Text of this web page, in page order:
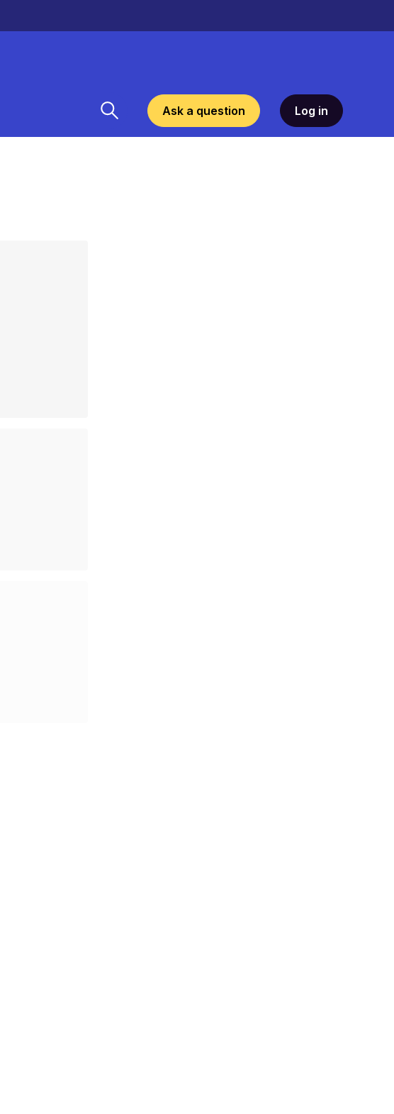
Ask a question Log in